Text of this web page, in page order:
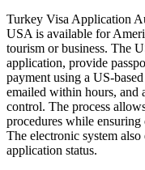
Turkey Visa Application
USA is available for
tourism or business. The
application, provide
payment using a US-
emailed within hours, and
control. The process
procedures while
The electronic system
application status.